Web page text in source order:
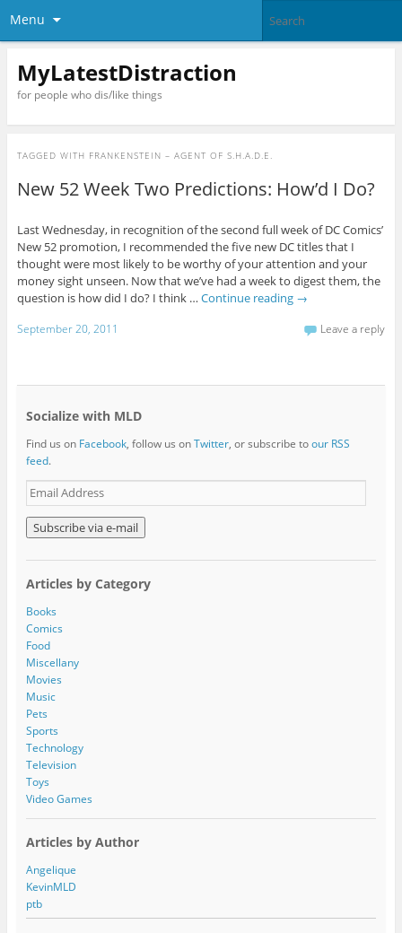
Menu
MyLatestDistraction
for people who dis/like things
TAGGED WITH FRANKENSTEIN – AGENT OF S.H.A.D.E.
New 52 Week Two Predictions: How’d I Do?
Last Wednesday, in recognition of the second full week of DC Comics’
New 52 promotion, I recommended the five new DC titles that I
thought were most likely to be worthy of your attention and your
money sight unseen. Now that we’ve had a week to digest them, the
question is how did I do? I think … Continue reading →
September 20, 2011 Leave a reply
Socialize with MLD
Find us on Facebook, follow us onTwitter, or subscribe toour RSS
feed.
E
m
a
i
l
d
d
r
e
s
s
Articles by Category
Books
Comics
Food
Miscellany
Movies
Music
Pets
Sports
Technology
Television
Toys
Video Games
Articles by Author
Angelique
KevinMLD
ptb